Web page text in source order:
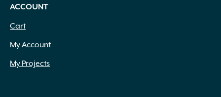
ACCOUNT
Cart
My Account
My Projects